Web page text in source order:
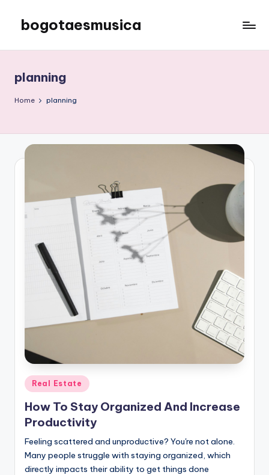
content
bogotaesmusica
the
latest
information
planning
Home planning
Posted
in
Real Estate
How To Stay Organized And Increase
Productivity
Feeling scattered and unproductive? You're not alone.
Many people struggle with staying organized, which
directly impacts their ability to get things done